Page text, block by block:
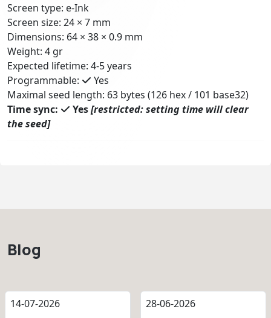
Screen type: e-Ink
Screen size: 24 × 7 mm
Dimensions: 64 × 38 × 0.9 mm
Weight: 4 gr
Expected lifetime: 4-5 years
Programmable:
Yes
Maximal seed length: 63 bytes (126 hex / 101 base32)
Time sync:
Yes[restricted: setting time will clear
the seed]
Blog
14-07-2026 28-06-2026